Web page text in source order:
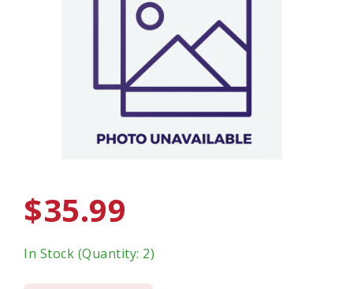
$35.99
In Stock (Quantity: 2)